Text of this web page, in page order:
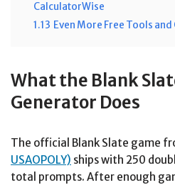
CalculatorWise
1.13 Even More Free Tools
What the Blank
Generator Does
The official Blank Slate game
USAOPOLY) ships with 250
total prompts. After enough